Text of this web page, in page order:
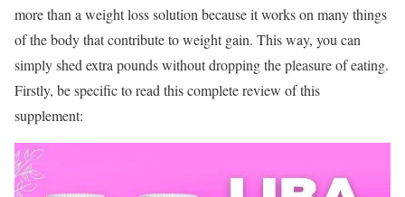
more than a weight loss solution because it works on many things
of the body that contribute to weight gain. This way, you can
simply shed extra pounds without dropping the pleasure of eating.
Firstly, be specific to read this complete review of this
supplement: